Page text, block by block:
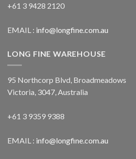
+61 3 9428 2120
EMAIL : info@longfine.com.au
LONG FINE WAREHOUSE
95 Northcorp Blvd, Broadmeadows
Victoria, 3047, Australia
+61 3 9359 9388
EMAIL : info@longfine.com.au